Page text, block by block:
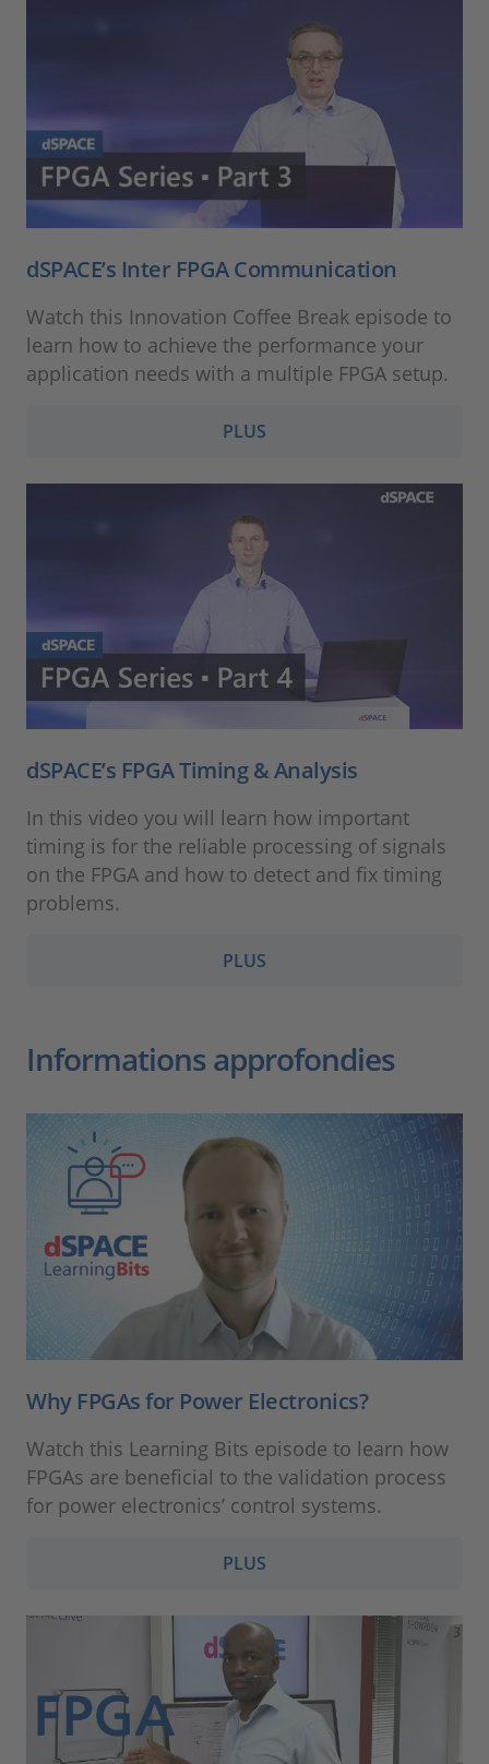
dSPACE’s Inter FPGA Communication
Watch this Innovation Coffee Break episode to
learn how to achieve the performance your
application needs with a multiple FPGA setup.
PLUS
dSPACE’s FPGA Timing & Analysis
In this video you will learn how important
timing is for the reliable processing of signals
on the FPGA and how to detect and fix timing
problems.
PLUS
Informations approfondies
Why FPGAs for Power Electronics?
Watch this Learning Bits episode to learn how
FPGAs are beneficial to the validation process
for power electronics’ control systems.
PLUS